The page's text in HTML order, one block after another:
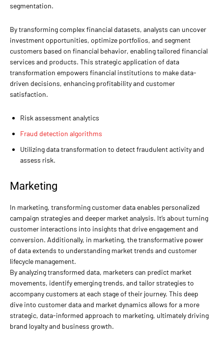
segmentation.
By transforming complex financial datasets, analysts can uncover
investment opportunities, optimize portfolios, and segment
customers based on financial behavior, enabling tailored financial
services and products. This strategic application of data
transformation empowers financial institutions to make data-
driven decisions, enhancing profitability and customer
satisfaction.
Risk assessment analytics
Fraud detection algorithms
Utilizing data transformation to detect fraudulent activity and
assess risk.
Marketing
In marketing, transforming customer data enables personalized
campaign strategies and deeper market analysis. It’s about turning
customer interactions into insights that drive engagement and
conversion. Additionally, in marketing, the transformative power
of data extends to understanding market trends and customer
lifecycle management.
By analyzing transformed data, marketers can predict market
movements, identify emerging trends, and tailor strategies to
accompany customers at each stage of their journey. This deep
dive into customer data and market dynamics allows for a more
strategic, data-informed approach to marketing, ultimately driving
brand loyalty and business growth.